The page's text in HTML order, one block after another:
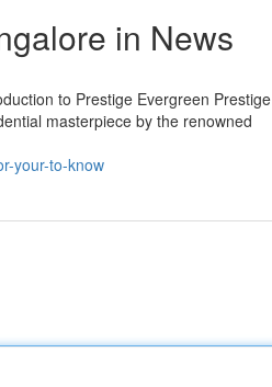
in News
to Prestige Evergreen Prestige
masterpiece by the renowned
your-to-know